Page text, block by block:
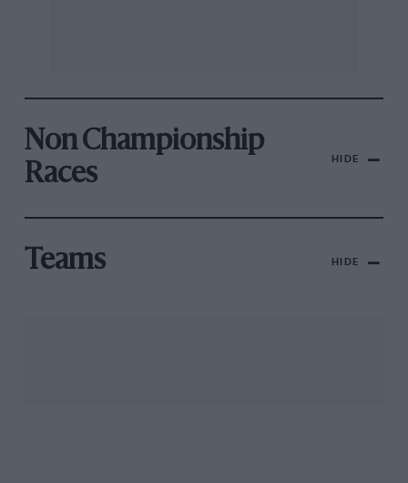
Non Championship
Races
HIDE
Teams HIDE